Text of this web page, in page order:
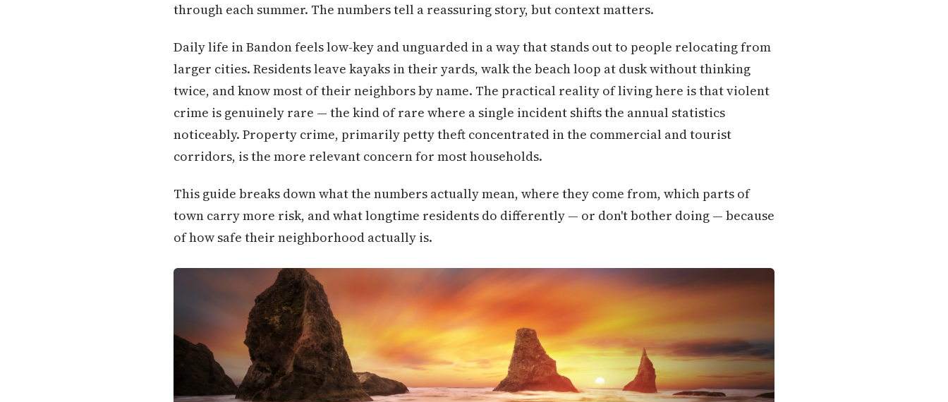
through each summer. The numbers tell a reassuring story, but context matters.
Daily life in Bandon feels low-key and unguarded in a way that stands out to people relocating from
larger cities. Residents leave kayaks in their yards, walk the beach loop at dusk without thinking
twice, and know most of their neighbors by name. The practical reality of living here is that violent
crime is genuinely rare — the kind of rare where a single incident shifts the annual statistics
noticeably. Property crime, primarily petty theft concentrated in the commercial and tourist
corridors, is the more relevant concern for most households.
This guide breaks down what the numbers actually mean, where they come from, which parts of
town carry more risk, and what longtime residents do differently — or don't bother doing — because
of how safe their neighborhood actually is.